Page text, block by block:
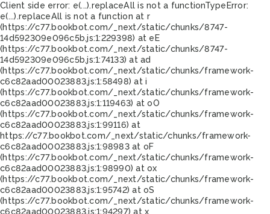
Client side error: e(...).replaceAll is not a functionTypeError:
e(...).replaceAll is not a function at r
(https://c77.bookbot.com/_next/static/chunks/8747-
14d592309e096c5b.js:1:229398) at eE
(https://c77.bookbot.com/_next/static/chunks/8747-
14d592309e096c5b.js:1:74133) at ad
(https://c77.bookbot.com/_next/static/chunks/framework-
c6c82aad00023883.js:1:58498) at i
(https://c77.bookbot.com/_next/static/chunks/framework-
c6c82aad00023883.js:1:119463) at oO
(https://c77.bookbot.com/_next/static/chunks/framework-
c6c82aad00023883.js:1:99116) at
https://c77.bookbot.com/_next/static/chunks/framework-
c6c82aad00023883.js:1:98983 at oF
(https://c77.bookbot.com/_next/static/chunks/framework-
c6c82aad00023883.js:1:98990) at ox
(https://c77.bookbot.com/_next/static/chunks/framework-
c6c82aad00023883.js:1:95742) at oS
(https://c77.bookbot.com/_next/static/chunks/framework-
c6c82aad00023883.js:1:94297) at x